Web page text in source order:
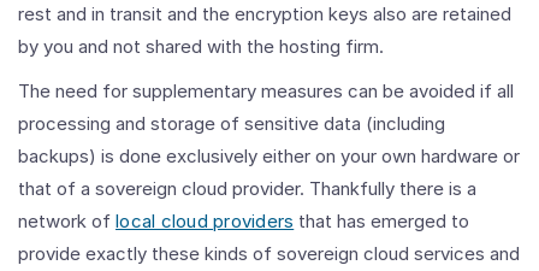
rest and in transit and the encryption keys also are retained
by you and not shared with the hosting firm.
The need for supplementary measures can be avoided if all
processing and storage of sensitive data (including
backups) is done exclusively either on your own hardware or
that of a sovereign cloud provider. Thankfully there is a
network of local cloud providers that has emerged to
provide exactly these kinds of sovereign cloud services and